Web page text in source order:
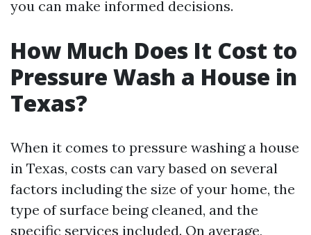
you can make informed decisions.
How Much Does It Cost to
Pressure Wash a House in
Texas?
When it comes to pressure washing a house
in Texas, costs can vary based on several
factors including the size of your home, the
type of surface being cleaned, and the
specific services included. On average,